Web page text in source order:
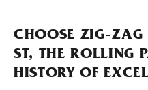
CHOOSE ZIG-ZAG
ST, THE ROLLING
HISTORY OF